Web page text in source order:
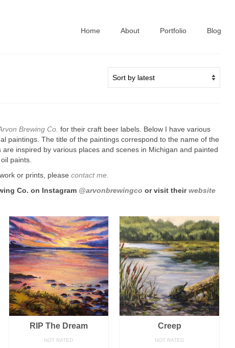
Home About Portfolio Blog
Brewing Co. for their craft beer labels. Below I have various
paintings. The title of the paintings correspond to the name of the
inspired by various places and scenes in Michigan and painted
paints.
or prints, please contact me
Co. on Instagram @arvonbrewingco or visit theirwebsite
RIP The Dream
NOT RATED
Creep
NOT RATED